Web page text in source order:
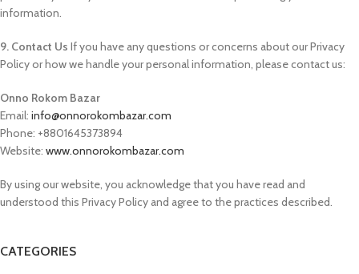
information.
9. Contact Us If you have any questions or concerns about our Privacy
Policy or how we handle your personal information, please contact us:
Onno Rokom Bazar
Email: info@onnorokombazar.com
Phone: +8801645373894
Website: www.onnorokombazar.com
By using our website, you acknowledge that you have read and
understood this Privacy Policy and agree to the practices described.
CATEGORIES